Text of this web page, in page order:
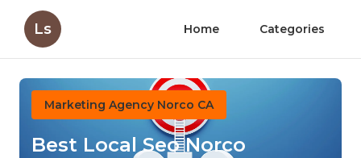
Ls Home Categories
Marketing Agency Norco CA
Best Local Seo Norco